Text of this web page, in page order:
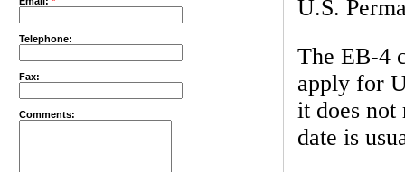
U.S.
The EB-4
apply for
it does
date is
Telephone:
Fax:
Comments: